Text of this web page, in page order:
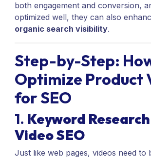
both engagement and conversion,
optimized well, they can also
organic search visibility.
Step-by-Step:
Optimize Product
for SEO
1. Keyword
Video SEO
Just like web pages, videos need to